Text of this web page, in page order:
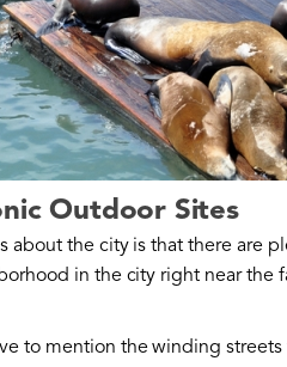
Outdoor Sites
about the city is that there are
in the city right near the
to mention the winding